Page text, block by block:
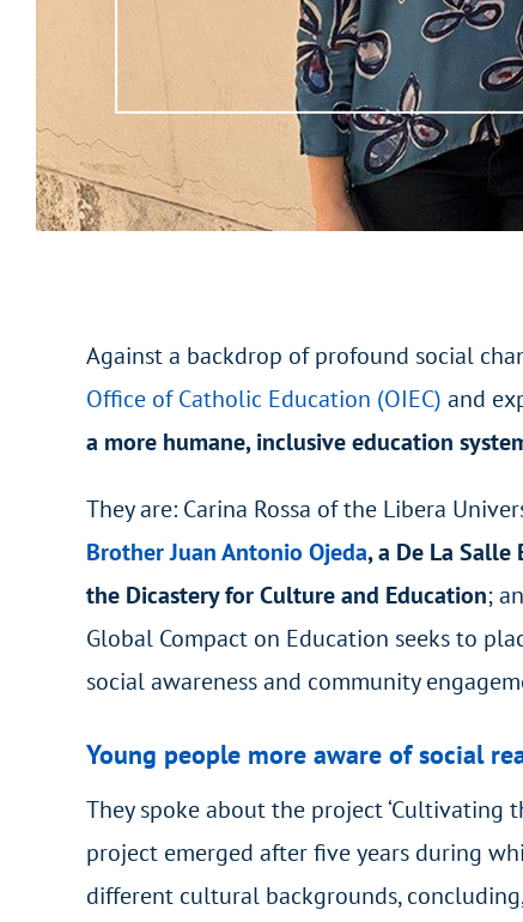
Against a backdrop of profound social
Office of Catholic Education (OIEC) and
a more humane, inclusive education
They are: Carina Rossa of the Libera
Brother Juan Antonio Ojeda, a De La
the Dicastery for Culture and Education;
Global Compact on Education seeks to
social awareness and community
Young people more aware of social
They spoke about the project ‘Cultivating
project emerged after five years during
different cultural backgrounds,